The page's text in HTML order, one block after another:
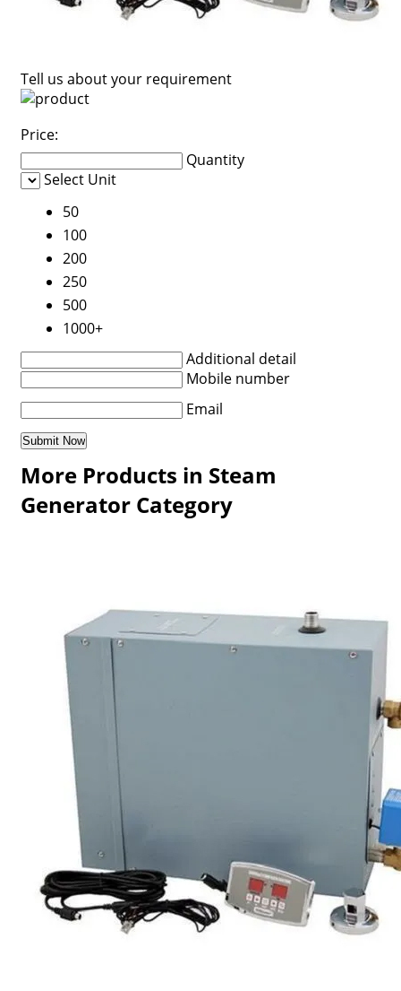
Tell us about your requirement
Price:
Quantity
Select Unit
50
100
200
250
500
1000+
Additional detail
Mobile number
Email
More Products in Steam
Generator Category